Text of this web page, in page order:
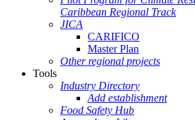
Caribbean Regional Track
JICA
CARIFICO
Master Plan
Other regional projects
Tools
Industry Directory
Add establishment
Food Safety Hub